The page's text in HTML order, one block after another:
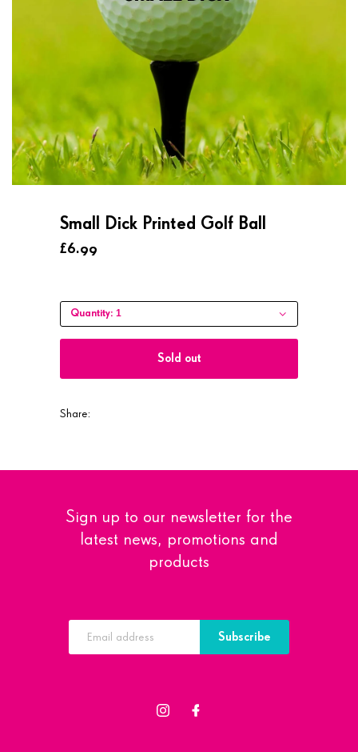
Small Dick Printed Golf Ball
£6.99
Quantity: 1
Sold out
Share:
Sign up to our newsletter for the
latest news, promotions and
products
Subscribe